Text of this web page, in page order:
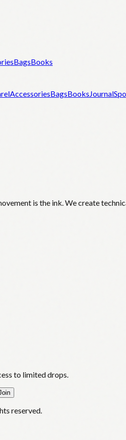
BagsBooks
AccessoriesBagsBooksJournal
is the ink. We create
to limited drops.
reserved.